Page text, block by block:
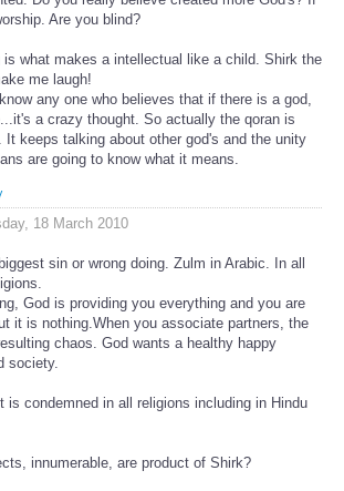
Are you blind?
what makes a intellectual like a child. Shirk the
me laugh!
any one who believes that if there is a god,
a crazy thought. So actually the qoran is
It keeps talking about other god's and the unity
are going to know what it means.
18 March 2010
sin or wrong doing. Zulm in Arabic. In all
God is providing you everything and you are
it is nothing.When you associate partners, the
chaos. God wants a healthy happy
society.
is condemned in all religions including in Hindu
innumerable, are product of Shirk?